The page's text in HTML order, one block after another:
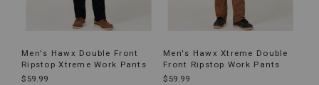
Men's Hawx Double Front
Ripstop Xtreme Work Pants
$59.99
Men's Hawx Xtreme Double
Front Ripstop Work Pants
$59.99